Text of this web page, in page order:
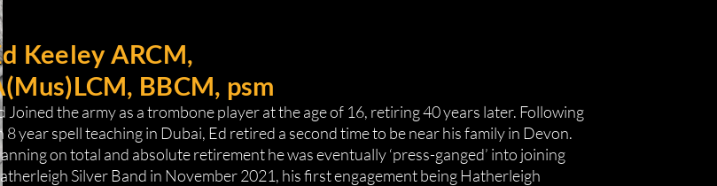
Keeley ARCM,
BBCM, psm
Joined the army as a trombone player at the age of 16, retiring 40 years later. Following
8 year spell teaching in Dubai, Ed retired a second time to be near his family in Devon.
on total and absolute retirement he was eventually ‘press-ganged’ into joining
Silver Band in November 2021, his first engagement being Hatherleigh